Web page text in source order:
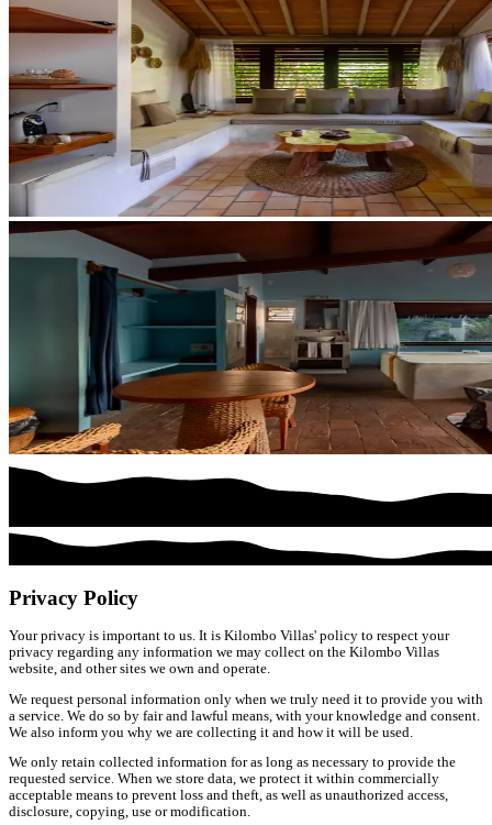
Privacy Policy
Your privacy is important to us. It is Kilombo Villas' policy to respect your
privacy regarding any information we may collect on the Kilombo Villas
website, and other sites we own and operate.
We request personal information only when we truly need it to provide you with
a service. We do so by fair and lawful means, with your knowledge and consent.
We also inform you why we are collecting it and how it will be used.
We only retain collected information for as long as necessary to provide the
requested service. When we store data, we protect it within commercially
acceptable means to prevent loss and theft, as well as unauthorized access,
disclosure, copying, use or modification.